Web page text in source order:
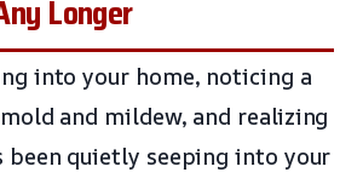
Longer
into your home, noticing a
and mildew, and realizing
quietly seeping into your